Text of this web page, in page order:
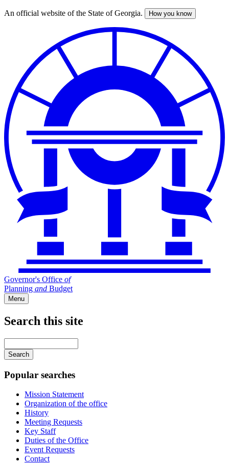
Skip
An official website of the State of Georgia. How you know
Governor's Office of
Planning and Budget
Menu
Search this site
your
keywords
Popular searches
Mission Statement
Organization of the office
History
Meeting Requests
Key Staff
Duties of the Office
Event Requests
Contact